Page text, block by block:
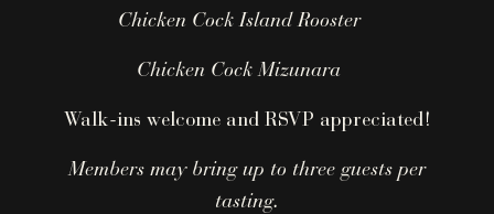
Chicken Cock Island Rooster
Chicken Cock Mizunara
Walk-ins welcome and RSVP appreciated!
Members may bring up to three guests per
tasting.